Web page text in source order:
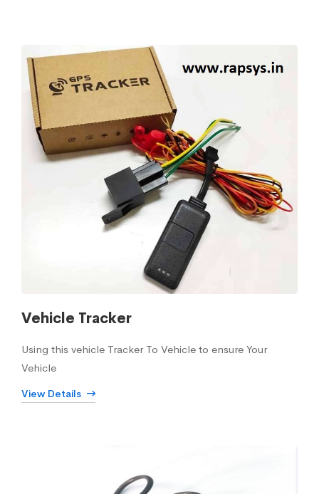
Vehicle Tracker
Using this vehicle Tracker To Vehicle to ensure Your
Vehicle
View Details